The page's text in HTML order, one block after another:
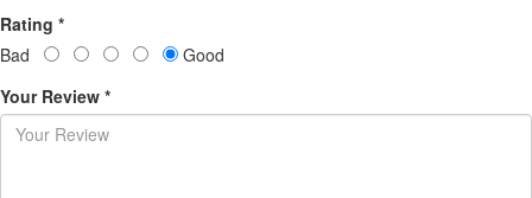
Rating *
Bad
Good
Your Review *